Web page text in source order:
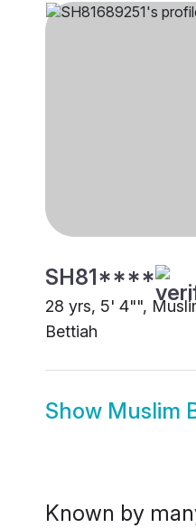
SH81****
28 yrs, 5' 4"",
Bettiah
Show Muslim
Known by